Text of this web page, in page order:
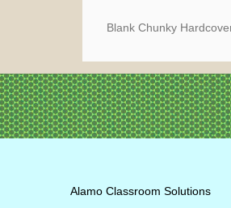
Blank Chunky
Alamo Classroom Solutions